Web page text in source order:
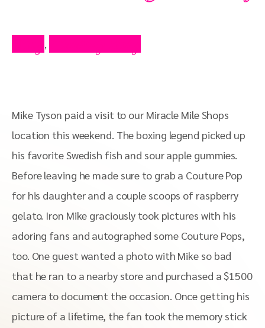
,
Mike Tyson paid a visit to our Miracle Mile Shops
location this weekend. The boxing legend picked up
his favorite Swedish fish and sour apple gummies.
Before leaving he made sure to grab a Couture Pop
for his daughter and a couple scoops of raspberry
gelato. Iron Mike graciously took pictures with his
adoring fans and autographed some Couture Pops,
too. One guest wanted a photo with Mike so bad
that he ran to a nearby store and purchased a $1500
camera to document the occasion. Once getting his
picture of a lifetime, the fan took the memory stick